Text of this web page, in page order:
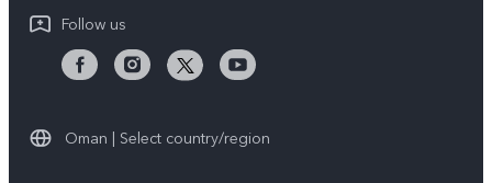
Privacy Statement for Customer Service
Follow us
Oman | Select country/region